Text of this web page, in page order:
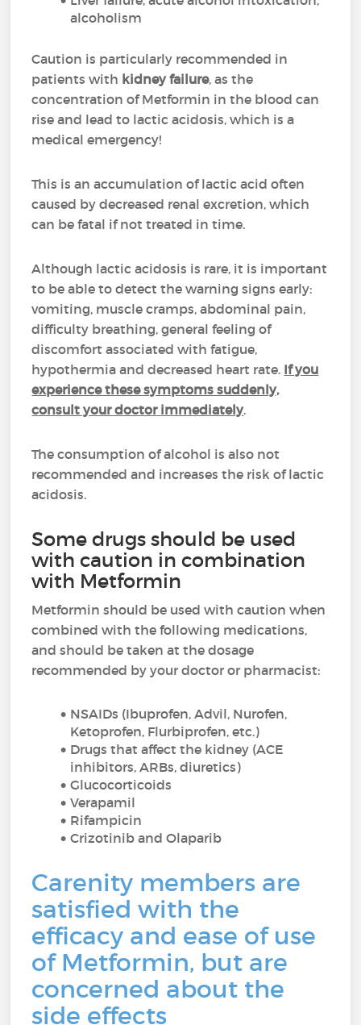
alcoholism
Caution is particularly recommended in
patients with kidney failure, as the
concentration of Metformin in the blood can
rise and lead to lactic acidosis, which is a
medical emergency!
This is an accumulation of lactic acid often
caused by decreased renal excretion, which
can be fatal if not treated in time.
Although lactic acidosis is rare, it is important
to be able to detect the warning signs early:
vomiting, muscle cramps, abdominal pain,
difficulty breathing, general feeling of
discomfort associated with fatigue,
hypothermia and decreased heart rate. If you
experience these symptoms suddenly,
consult your doctor immediately.
The consumption of alcohol is also not
recommended and increases the risk of lactic
acidosis.
Some drugs should be used
with caution in combination
with Metformin
Metformin should be used with caution when
combined with the following medications,
and should be taken at the dosage
recommended by your doctor or pharmacist:
NSAIDs (Ibuprofen, Advil, Nurofen,
Ketoprofen, Flurbiprofen, etc.)
Drugs that affect the kidney (ACE
inhibitors, ARBs, diuretics)
Glucocorticoids
Verapamil
Rifampicin
Crizotinib and Olaparib
Carenity members are
satisfied with the
efficacy and ease of use
of Metformin, but are
concerned about the
side effects